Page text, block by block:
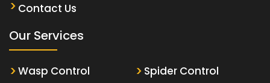
Contact Us
Our Services
Wasp Control
Spider Control